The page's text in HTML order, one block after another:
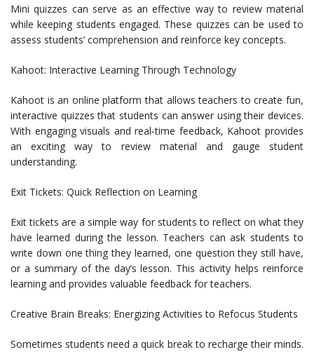
Mini quizzes can serve as an effective way to review material
while keeping students engaged. These quizzes can be used to
assess students’ comprehension and reinforce key concepts.
Kahoot: Interactive Learning Through Technology
Kahoot is an online platform that allows teachers to create fun,
interactive quizzes that students can answer using their devices.
With engaging visuals and real-time feedback, Kahoot provides
an exciting way to review material and gauge student
understanding.
Exit Tickets: Quick Reflection on Learning
Exit tickets are a simple way for students to reflect on what they
have learned during the lesson. Teachers can ask students to
write down one thing they learned, one question they still have,
or a summary of the day’s lesson. This activity helps reinforce
learning and provides valuable feedback for teachers.
Creative Brain Breaks: Energizing Activities to Refocus Students
Sometimes students need a quick break to recharge their minds.